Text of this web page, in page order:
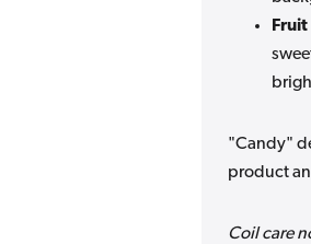
"Candy"
product
Coil care